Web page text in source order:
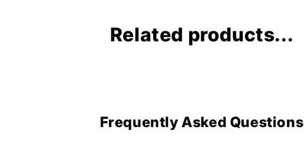
Related products...
Frequently Asked Questions